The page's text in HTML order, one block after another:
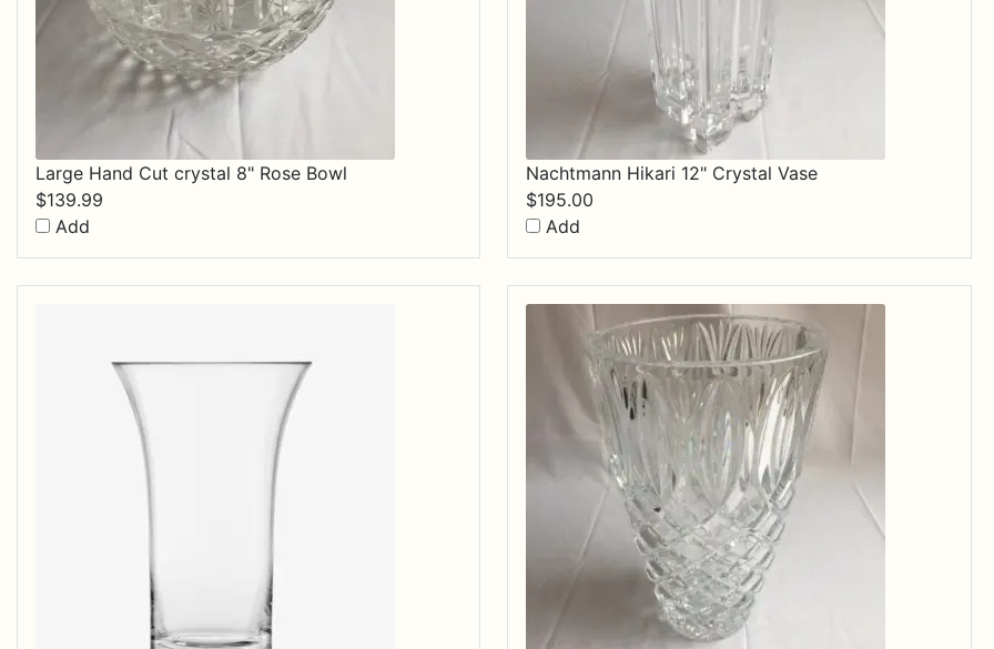
Large Hand Cut crystal 8" Rose Bowl
$139.99
Add
Nachtmann Hikari 12" Crystal Vase
$195.00
Add